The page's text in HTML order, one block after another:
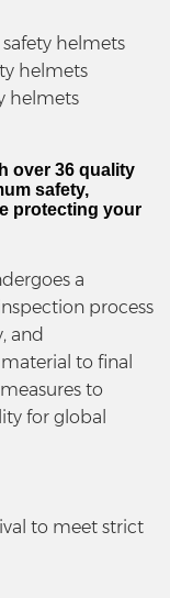
helmets
helmets
helmets
over 36 quality
safety,
protecting your
a
process
and
to final
to
for global
to meet strict